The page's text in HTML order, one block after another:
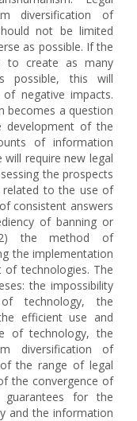
diversification of
not be limited
as possible. If the
to create as many
possible, this will
negative impacts.
becomes a question
development of the
of information
require new legal
the prospects
related to the use of
consistent answers
of banning or
2) the method of
the implementation
technologies. The
the impossibility
technology, the
efficient use and
of technology, the
diversification of
the range of legal
the convergence of
guarantees for the
and the information